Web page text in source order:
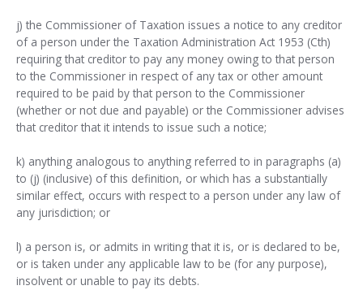
j) the Commissioner of Taxation issues a notice to any creditor
of a person under the Taxation Administration Act 1953 (Cth)
requiring that creditor to pay any money owing to that person
to the Commissioner in respect of any tax or other amount
required to be paid by that person to the Commissioner
(whether or not due and payable) or the Commissioner advises
that creditor that it intends to issue such a notice;
k) anything analogous to anything referred to in paragraphs (a)
to (j) (inclusive) of this definition, or which has a substantially
similar effect, occurs with respect to a person under any law of
any jurisdiction; or
l) a person is, or admits in writing that it is, or is declared to be,
or is taken under any applicable law to be (for any purpose),
insolvent or unable to pay its debts.